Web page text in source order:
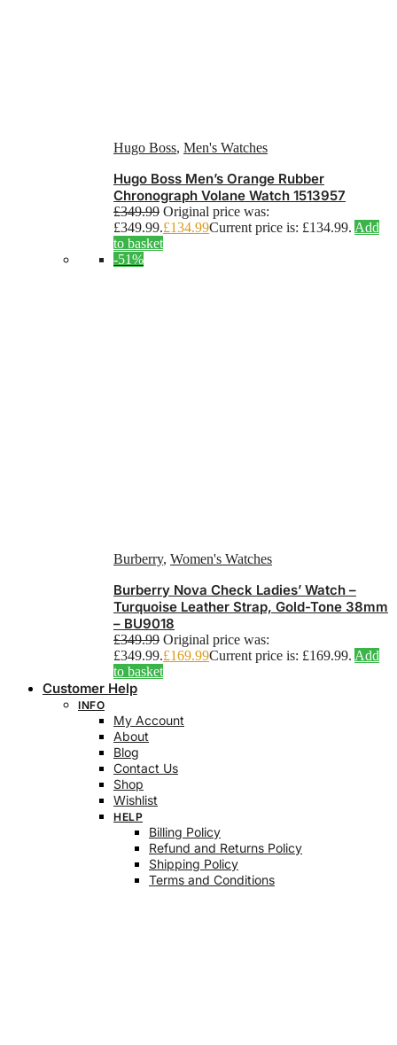
Hugo Boss, Men's Watches
Hugo Boss Men’s Orange Rubber
Chronograph Volane Watch 1513957
£349.99 Original price was:
£349.99.£134.99Current price is: £134.99. Add
to basket
-51%
Burberry, Women's Watches
Burberry Nova Check Ladies’ Watch –
Turquoise Leather Strap, Gold-Tone 38mm
– BU9018
£349.99 Original price was:
£349.99.£169.99Current price is: £169.99. Add
to basket
Customer Help
INFO
My Account
About
Blog
Contact Us
Shop
Wishlist
HELP
Billing Policy
Refund and Returns Policy
Shipping Policy
Terms and Conditions